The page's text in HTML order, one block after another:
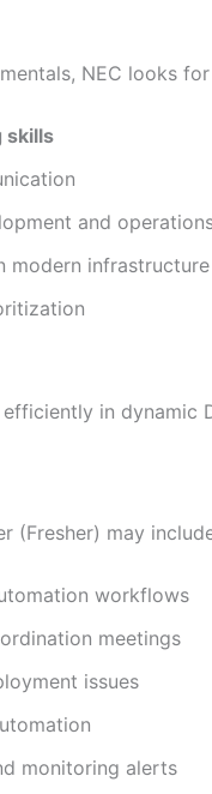
NEC looks
skills
and
modern
in dynamic
(Fresher) may
workflows
meetings
issues
monitoring alerts